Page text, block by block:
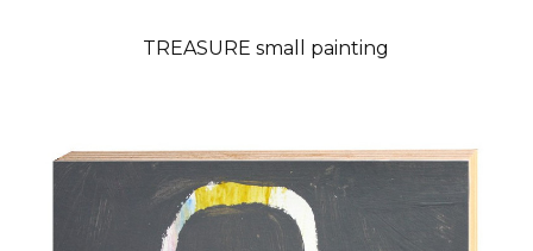
TREASURE small painting